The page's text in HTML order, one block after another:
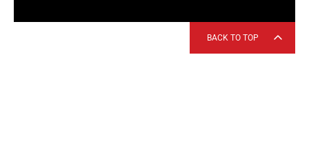
BACK TO TOP